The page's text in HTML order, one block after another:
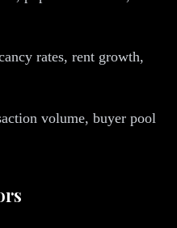
rates, rent growth,
volume, buyer pool